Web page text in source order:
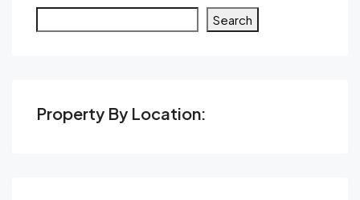
Search
Property By Location: